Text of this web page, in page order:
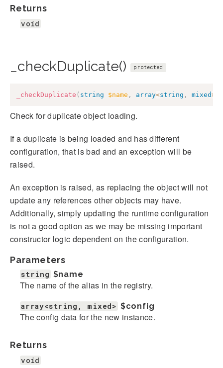
Returns
void
_checkDuplicate() protected
_checkDuplicate ( string $name , array<string , mixed>
Check for duplicate object loading.
If a duplicate is being loaded and has different
configuration, that is bad and an exception will be
raised.
An exception is raised, as replacing the object will not
update any references other objects may have.
Additionally, simply updating the runtime configuration
is not a good option as we may be missing important
constructor logic dependent on the configuration.
Parameters
string $name
The name of the alias in the registry.
array<string, mixed> $config
The config data for the new instance.
Returns
void